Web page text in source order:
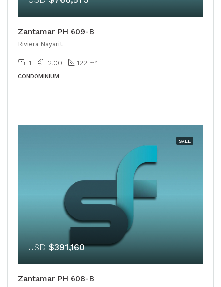
Zantamar PH 609-B
Riviera Nayarit
1 2.00 122 m²
CONDOMINIUM
SALE
USD $391,160
Zantamar PH 608-B